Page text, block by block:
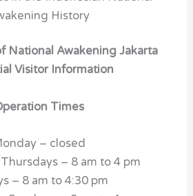
History
National Awakening Jakarta
Visitor Information
Times
– closed
– 8 am to 4 pm
– 8 am to 4:30 pm